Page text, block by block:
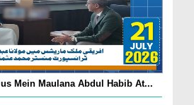
Mein Maulana Abdul Habib At...